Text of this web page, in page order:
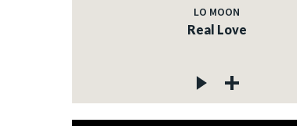
LO MOON
Real Love